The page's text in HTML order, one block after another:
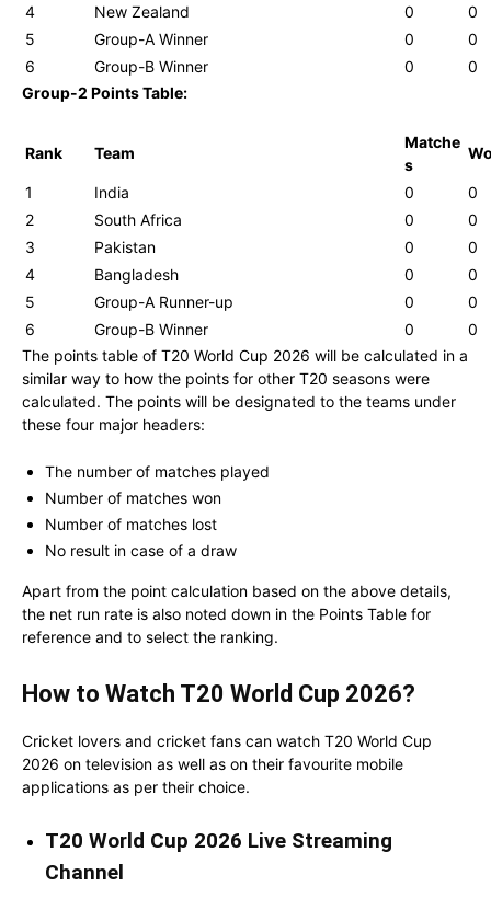
4
New Zealand 0
0
5
Group-A Winner 0
0
6
Group-B Winner 0
0
Group-2 Points Table:
Rank Team
Matche
s
1 India 0
0
2
South Africa 0
0
3
Pakistan 0
0
4
Bangladesh 0
0
5
Group-A Runner-up 0
0
6
Group-B Winner 0
0
The points table of T20 World Cup 2026 will be calculated in a
similar way to how the points for other T20 seasons were
calculated. The points will be designated to the teams under
these four major headers:
The number of matches played
Number of matches won
Number of matches lost
No result in case of a draw
Apart from the point calculation based on the above details,
the net run rate is also noted down in the Points Table for
reference and to select the ranking.
How to Watch T20 World Cup 2026?
Cricket lovers and cricket fans can watch T20 World Cup
2026 on television as well as on their favourite mobile
applications as per their choice.
T20 World Cup 2026 Live Streaming
Channel